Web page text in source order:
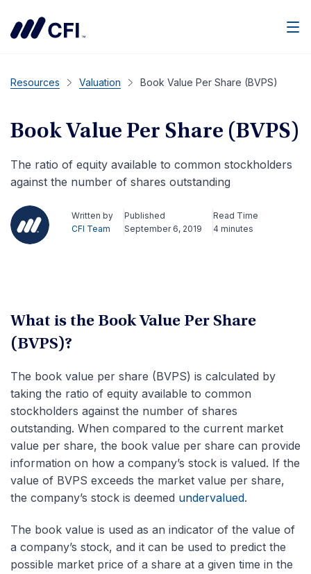
Resources Valuation Book Value Per Share (BVPS)
Book Value Per Share (BVPS)
The ratio of equity available to common stockholders
against the number of shares outstanding
Written by
CFI Team
Published
September 6, 2019
Read Time
4 minutes
What is the Book Value Per Share
(BVPS)?
The book value per share (BVPS) is calculated by
taking the ratio of equity available to common
stockholders against the number of shares
outstanding. When compared to the current market
value per share, the book value per share can provide
information on how a company’s stock is valued. If the
value of BVPS exceeds the market value per share,
the company’s stock is deemed undervalued.
The book value is used as an indicator of the value of
a company’s stock, and it can be used to predict the
possible market price of a share at a given time in the